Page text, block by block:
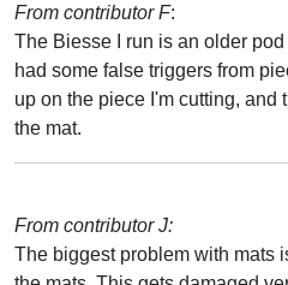
From contributor F:
The Biesse I run is an older
had some false triggers from
up on the piece I'm cutting, and
the mat.
From contributor J:
The biggest problem with mats